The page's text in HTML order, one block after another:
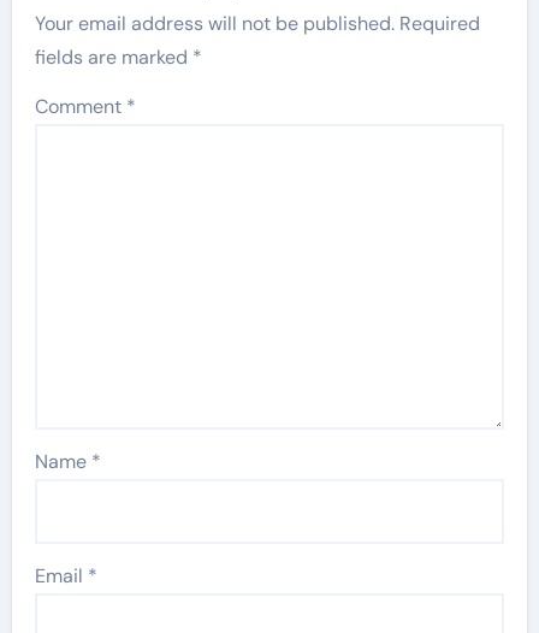
Your email address will not be published. Required
fields are marked *
Comment *
Name *
Email *